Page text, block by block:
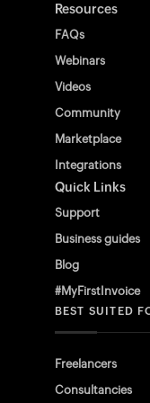
Resources
FAQs
Webinars
Videos
Community
Marketplace
Integrations
Quick Links
Support
Business guides
Blog
#MyFirstInvoice
BEST SUITED
Freelancers
Consultancies